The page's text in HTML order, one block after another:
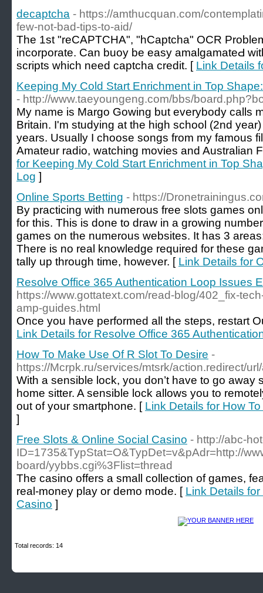
decaptcha - https://amthucquan.com/
few-not-bad-tips-to-aid/
Тhe 1st "reCAPTCHA", "hCaptcha" OСR
incorрorate. Can buoу be easy amalgamateԀ
sсripts which need captcha credit. [ Link Details
Keeping My Cold Start Enrichment in Top
- http://www.taeyoungeng.com/bbs/
My name is Margo Gowing but everybody calls
Britain. I'm studying at the high school (2nd
years. Usually I choose songs from my famous
Amateur radio, watching movies and Australian
for Keeping My Cold Start Enrichment in Top
Log ]
Online Sports Betting - https://
By practicing with numerous free slots games
for this. This is done to draw in a growing
games on the numerous websites. It has 3
There is no real knowledge required for these
tally up through time, however. [ Link Details for
Resolve Office 365 Authentication Loop Issues
https://www.gottatext.com/read-blog/402_fix-
amp-guides.html
Once you have performed all the steps, restart
Link Details for Resolve Office 365
How To Make Use Of R Slot To Desire -
https://Mcrpk.ru/services/mtsrk/action.redirect/
With a sensible lock, you don’t have to go away
home sitter. A sensible lock allows you to
out of your smartphone. [ Link Details for How
]
Free Slots & Online Social Casino - http://abc-
ID=1735&TypStat=O&TypDet=v&pAdr=http://
board/yybbs.cgi%3Flist=thread
The casino offers a small collection of games,
real-money play or demo mode. [ Link Details
Casino ]
Total records: 14